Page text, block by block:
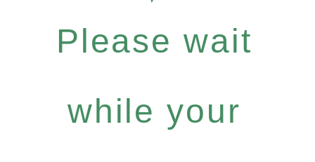
Please wait
while your